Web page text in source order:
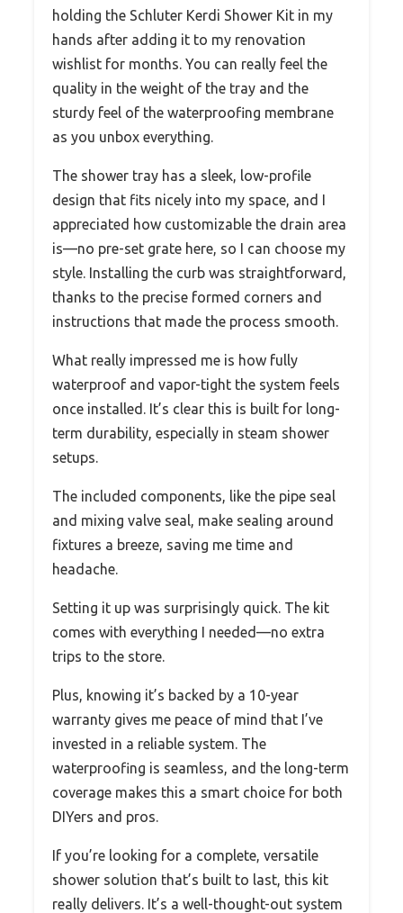
holding the Schluter Kerdi Shower Kit in my
hands after adding it to my renovation
wishlist for months. You can really feel the
quality in the weight of the tray and the
sturdy feel of the waterproofing membrane
as you unbox everything.
The shower tray has a sleek, low-profile
design that fits nicely into my space, and I
appreciated how customizable the drain area
is—no pre-set grate here, so I can choose my
style. Installing the curb was straightforward,
thanks to the precise formed corners and
instructions that made the process smooth.
What really impressed me is how fully
waterproof and vapor-tight the system feels
once installed. It’s clear this is built for long-
term durability, especially in steam shower
setups.
The included components, like the pipe seal
and mixing valve seal, make sealing around
fixtures a breeze, saving me time and
headache.
Setting it up was surprisingly quick. The kit
comes with everything I needed—no extra
trips to the store.
Plus, knowing it’s backed by a 10-year
warranty gives me peace of mind that I’ve
invested in a reliable system. The
waterproofing is seamless, and the long-term
coverage makes this a smart choice for both
DIYers and pros.
If you’re looking for a complete, versatile
shower solution that’s built to last, this kit
really delivers. It’s a well-thought-out system